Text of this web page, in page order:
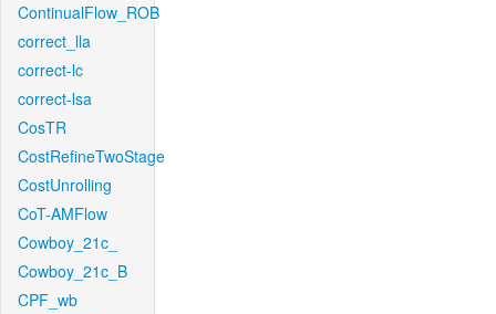
ContinualFlow_ROB
correct_lla
correct-lc
correct-lsa
CosTR
CostRefineTwoStage
CostUnrolling
CoT-AMFlow
Cowboy_21c_
Cowboy_21c_B
CPF_wb